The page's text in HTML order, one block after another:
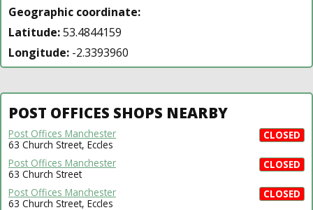
Geographic coordinate:
Latitude:53.4844159
Longitude: -2.3393960
POST OFFICES SHOPS NEARBY
CLOSED
Post Offices Manchester
63 Church Street, Eccles
CLOSED
Post Offices Manchester
63 Church Street
CLOSED
Post Offices Manchester
63 Church Street, Eccles